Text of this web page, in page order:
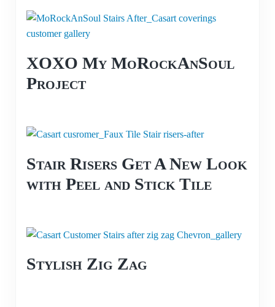
XOXO My MoRockAnSoul
Project
Stair Risers Get A New Look
with Peel and Stick Tile
Stylish Zig Zag